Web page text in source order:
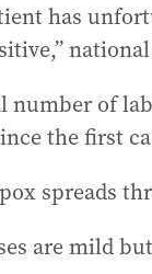
has
number of
the first
spreads
are mild